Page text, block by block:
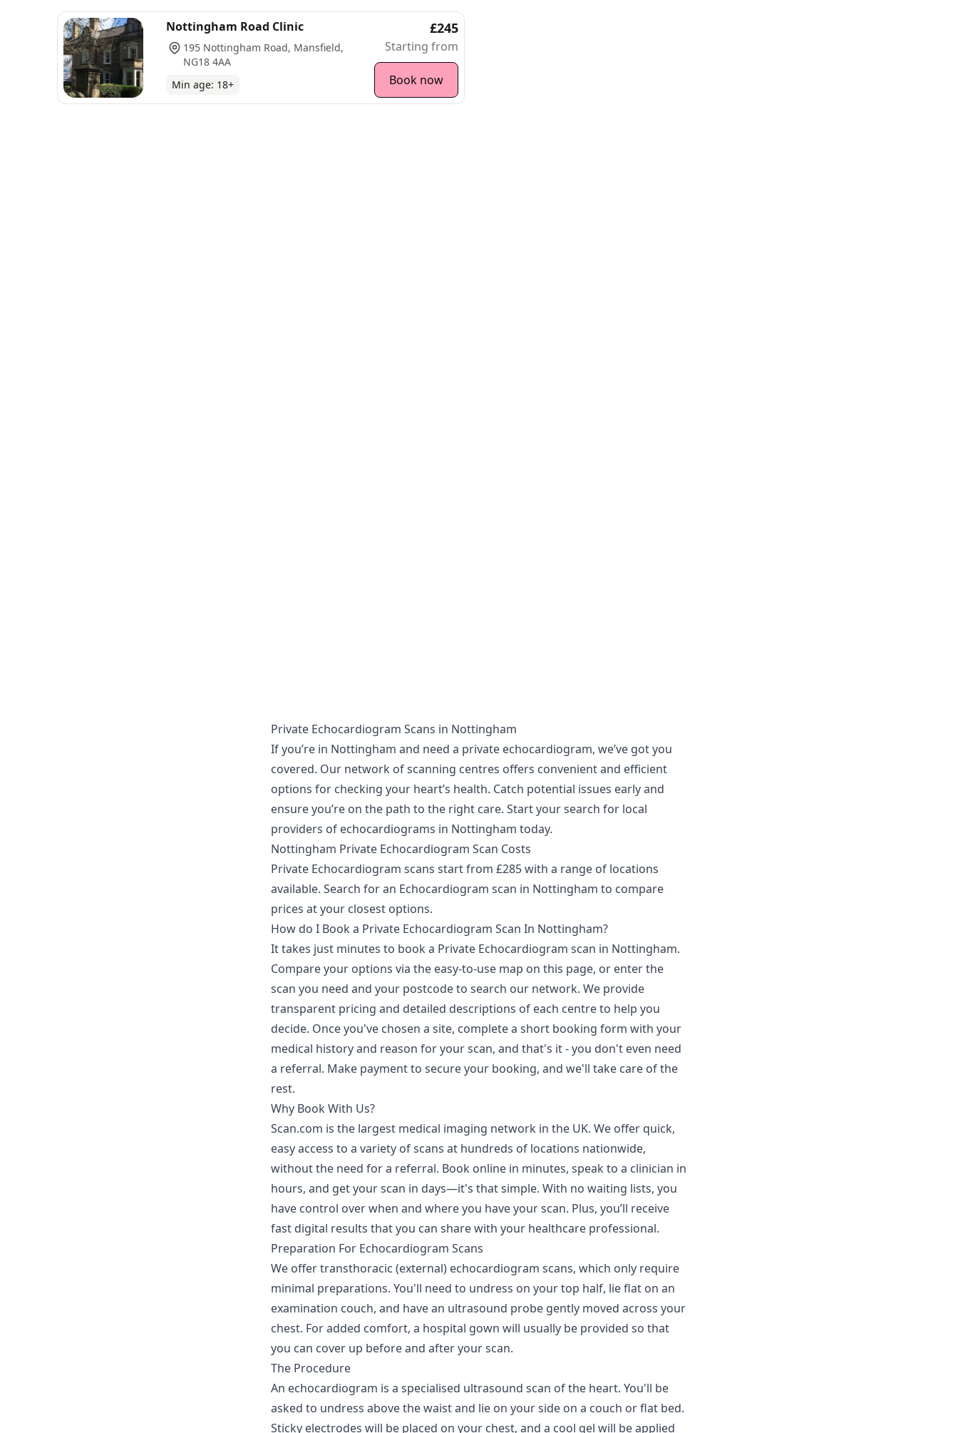
Nottingham Road Clinic
195 Nottingham Road, Mansfield,
NG18 4AA
Min age: 18+
£245
Starting from
Book now
Private Echocardiogram Scans in Nottingham
If you’re in Nottingham and need a private echocardiogram, we’ve got you
covered. Our network of scanning centres offers convenient and efficient
options for checking your heart’s health. Catch potential issues early and
ensure you’re on the path to the right care. Start your search for local
providers of echocardiograms in Nottingham today.
Nottingham Private Echocardiogram Scan Costs
Private Echocardiogram scans start from £285 with a range of locations
available. Search for an Echocardiogram scan in Nottingham to compare
prices at your closest options.
How do I Book a Private Echocardiogram Scan In Nottingham?
It takes just minutes to book a Private Echocardiogram scan in Nottingham.
Compare your options via the easy-to-use map on this page, or enter the
scan you need and your postcode to search our network. We provide
transparent pricing and detailed descriptions of each centre to help you
decide. Once you've chosen a site, complete a short booking form with your
medical history and reason for your scan, and that's it - you don't even need
a referral. Make payment to secure your booking, and we'll take care of the
rest.
Why Book With Us?
Scan.com is the largest medical imaging network in the UK. We offer quick,
easy access to a variety of scans at hundreds of locations nationwide,
without the need for a referral. Book online in minutes, speak to a clinician in
hours, and get your scan in days—it's that simple. With no waiting lists, you
have control over when and where you have your scan. Plus, you’ll receive
fast digital results that you can share with your healthcare professional.
Preparation For Echocardiogram Scans
We offer transthoracic (external) echocardiogram scans, which only require
minimal preparations. You'll need to undress on your top half, lie flat on an
examination couch, and have an ultrasound probe gently moved across your
chest. For added comfort, a hospital gown will usually be provided so that
you can cover up before and after your scan.
The Procedure
An echocardiogram is a specialised ultrasound scan of the heart. You'll be
asked to undress above the waist and lie on your side on a couch or flat bed.
Sticky electrodes will be placed on your chest, and a cool gel will be applied